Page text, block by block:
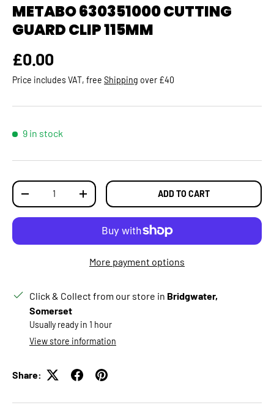
METABO 630351000 CUTTING
GUARD CLIP 115MM
Regular price
£0.00
Price includes VAT, free Shipping over £40
9 in stock
Qty
DECREASE QUANTITYINCREASE QUANTITYADD TO CART
More payment options
Click & Collect from our store in Bridgwater,
Somerset
Usually ready in 1 hour
View store information
Share: